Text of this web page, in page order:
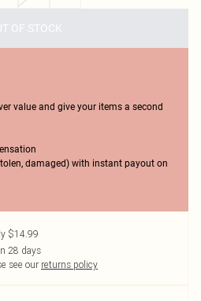
OF STOCK
value and give your items a second
damaged) with instant payout on
$14.99
28 days
see our returns policy